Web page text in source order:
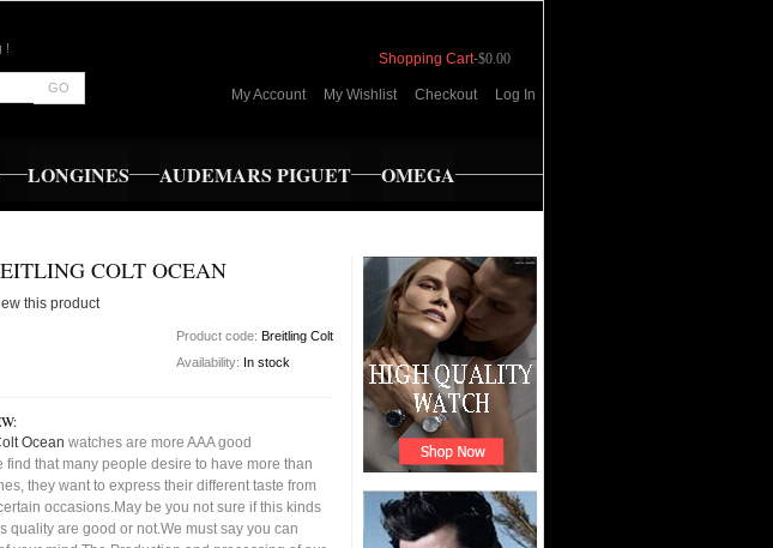
!
GO
Shopping Cart-$0.00
My Account My Wishlist Checkout Log In
LONGINES AUDEMARS PIGUET OMEGA
COLT OCEAN
this product
Product code: Breitling Colt
Availability: In stock
Ocean watches are more AAA good
find that many people desire to have more than
they want to express their different taste from
occasions.May be you not sure if this kinds
quality are good or not.We must say you can